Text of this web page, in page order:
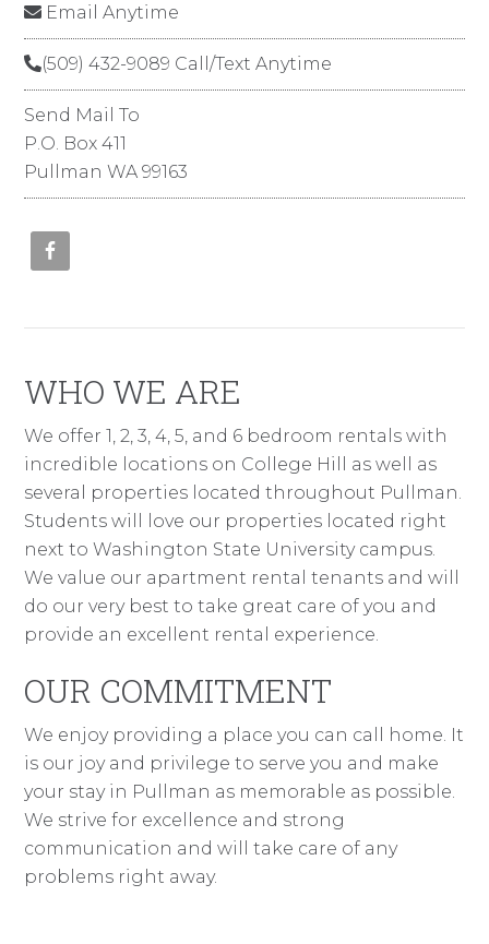
Email Anytime
(509) 432-9089 Call/Text Anytime
Send Mail To
P.O. Box 411
Pullman WA 99163
WHO WE ARE
We offer 1, 2, 3, 4, 5, and 6 bedroom rentals with
incredible locations on College Hill as well as
several properties located throughout Pullman.
Students will love our properties located right
next to Washington State University campus.
We value our apartment rental tenants and will
do our very best to take great care of you and
provide an excellent rental experience.
OUR COMMITMENT
We enjoy providing a place you can call home. It
is our joy and privilege to serve you and make
your stay in Pullman as memorable as possible.
We strive for excellence and strong
communication and will take care of any
problems right away.